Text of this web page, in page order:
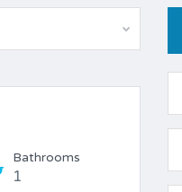
Bathrooms
1